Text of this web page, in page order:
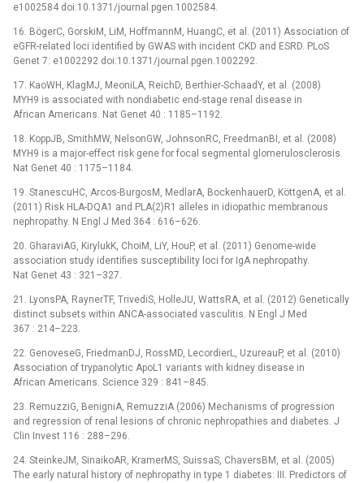
e1002584 doi:10.1371/journal.pgen.1002584.
16. BögerC, GorskiM, LiM, HoffmannM, HuangC, et al. (2011) Association of
eGFR-related loci identified by GWAS with incident CKD and ESRD. PLoS
Genet 7: e1002292 doi:10.1371/journal.pgen.1002292.
17. KaoWH, KlagMJ, MeoniLA, ReichD, Berthier-SchaadY, et al. (2008)
MYH9 is associated with nondiabetic end-stage renal disease in
African Americans. Nat Genet 40 : 1185–1192.
18. KoppJB, SmithMW, NelsonGW, JohnsonRC, FreedmanBI, et al. (2008)
MYH9 is a major-effect risk gene for focal segmental glomerulosclerosis.
Nat Genet 40 : 1175–1184.
19. StanescuHC, Arcos-BurgosM, MedlarA, BockenhauerD, KöttgenA, et al.
(2011) Risk HLA-DQA1 and PLA(2)R1 alleles in idiopathic membranous
nephropathy. N Engl J Med 364 : 616–626.
20. GharaviAG, KirylukK, ChoiM, LiY, HouP, et al. (2011) Genome-wide
association study identifies susceptibility loci for IgA nephropathy.
Nat Genet 43 : 321–327.
21. LyonsPA, RaynerTF, TrivediS, HolleJU, WattsRA, et al. (2012) Genetically
distinct subsets within ANCA-associated vasculitis. N Engl J Med
367 : 214–223.
22. GenoveseG, FriedmanDJ, RossMD, LecordierL, UzureauP, et al. (2010)
Association of trypanolytic ApoL1 variants with kidney disease in
African Americans. Science 329 : 841–845.
23. RemuzziG, BenigniA, RemuzziA (2006) Mechanisms of progression
and regression of renal lesions of chronic nephropathies and diabetes. J
Clin Invest 116 : 288–296.
24. SteinkeJM, SinaikoAR, KramerMS, SuissaS, ChaversBM, et al. (2005)
The early natural history of nephropathy in type 1 diabetes: III. Predictors of